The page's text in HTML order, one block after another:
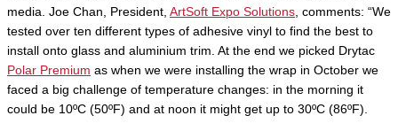
media. Joe Chan, President, ArtSoft Expo Solutions , comments: “We
tested over ten different types of adhesive vinyl to find the best to
install onto glass and aluminium trim. At the end we picked Drytac
Polar Premium as when we were installing the wrap in October we
faced a big challenge of temperature changes: in the morning it
could be 10ºC (50ºF) and at noon it might get up to 30ºC (86ºF).